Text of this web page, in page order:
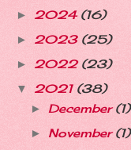
► 2024 (16)
► 2023 (25)
► 2022 (23)
▼ 2021 (38)
► December(1)
► November(1)